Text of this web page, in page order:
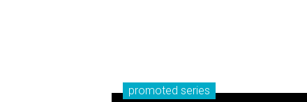
promoted series